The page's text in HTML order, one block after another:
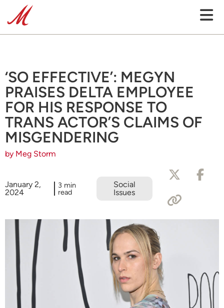
‘SO EFFECTIVE’: MEGYN
PRAISES DELTA EMPLOYEE
FOR HIS RESPONSE TO
TRANS ACTOR’S CLAIMS OF
MISGENDERING
by Meg Storm
January 2,
2024
3 min
read
Social
Issues